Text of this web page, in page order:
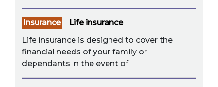
Insurance
Life insurance
Life insurance is designed to cover the
financial needs of your family or
dependants in the event of